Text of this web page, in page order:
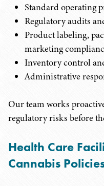
Standard operating
Regulatory audits
Product labeling,
marketing
Inventory control
Administrative
Our team works
regulatory risks before
Health Care
Cannabis